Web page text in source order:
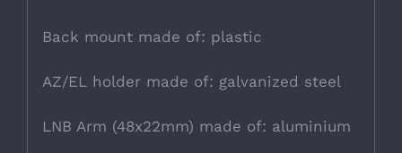
Back mount made of: plastic
AZ/EL holder made of: galvanized steel
LNB Arm (48x22mm) made of: aluminium